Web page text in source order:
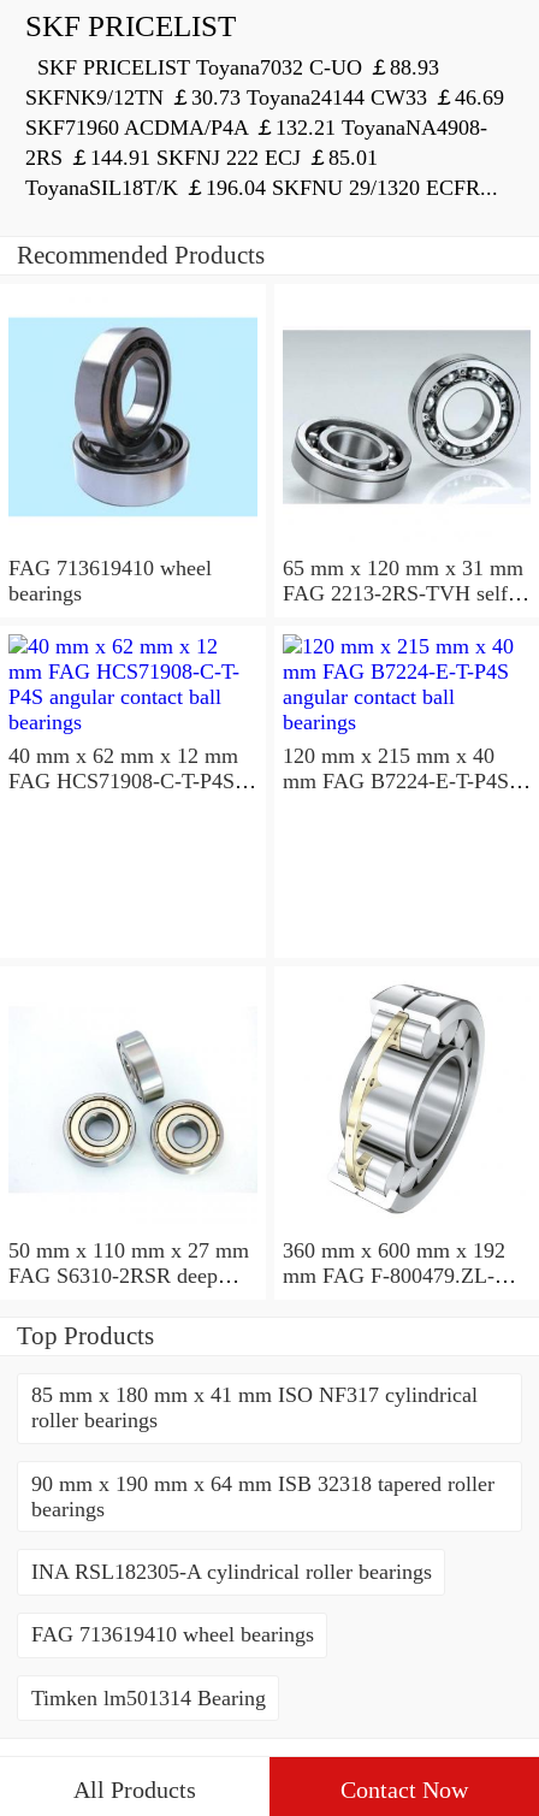
SKF PRICELIST
SKF PRICELIST Toyana7032 C-UO ￡88.93
SKFNK9/12TN ￡30.73 Toyana24144 CW33 ￡46.69
SKF71960 ACDMA/P4A ￡132.21 ToyanaNA4908-
2RS ￡144.91 SKFNJ 222 ECJ ￡85.01
ToyanaSIL18T/K ￡196.04 SKFNU 29/1320 ECFR...
Recommended Products
FAG 713619410 wheel
bearings
65 mm x 120 mm x 31 mm
FAG 2213-2RS-TVH self
40 mm x 62 mm x 12 mm
FAG HCS71908-C-T-P4S
120 mm x 215 mm x 40
mm FAG B7224-E-T-P4S
50 mm x 110 mm x 27 mm
FAG S6310-2RSR deep
360 mm x 600 mm x 192
mm FAG F-800479.ZL-K-
Top Products
85 mm x 180 mm x 41 mm ISO NF317 cylindrical
roller bearings
90 mm x 190 mm x 64 mm ISB 32318 tapered roller
bearings
INA RSL182305-A cylindrical roller bearings
FAG 713619410 wheel bearings
Timken lm501314 Bearing
All Products Contact Now